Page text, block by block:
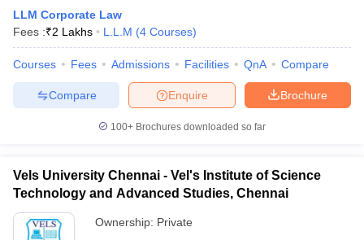
LLM Corporate Law
Fees :₹2 Lakhs L.L.M (4 Courses)
Courses Fees Admissions Facilities QnA Compare
Brochure
Enquire
Compare
100+ Brochures downloaded so far
Vels University Chennai - Vel's Institute of Science
Technology and Advanced Studies, Chennai
Ownership: Private